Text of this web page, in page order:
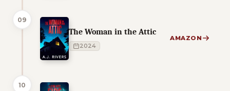
09
The Woman in the Attic
2024
AMAZON
10